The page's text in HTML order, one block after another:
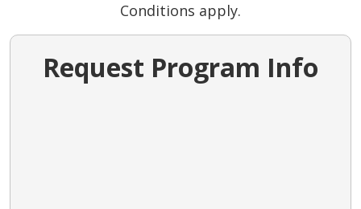
Conditions apply.
Request Program Info